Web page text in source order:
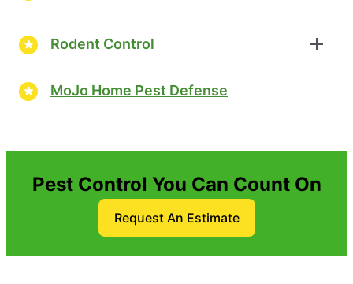
Rodent Control
MoJo Home Pest Defense
Pest Control You Can Count On
Request An Estimate